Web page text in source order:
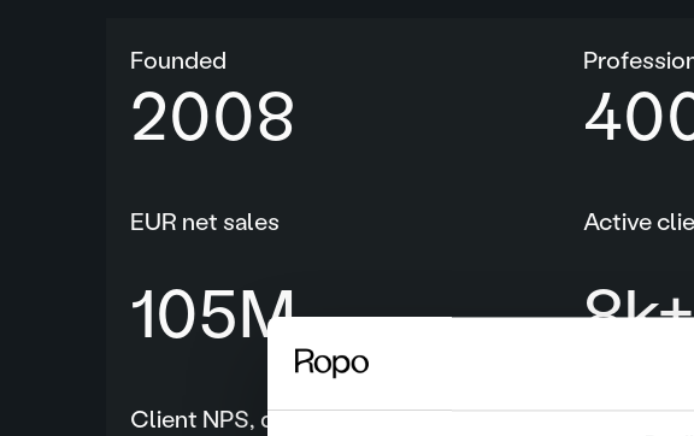
Founded
2008
EUR net sales
109M
Active
10
Client NPS, decision makers
Client